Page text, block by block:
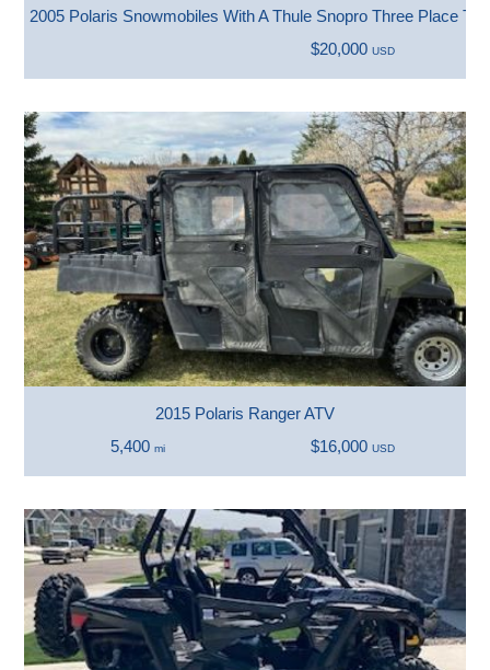
2005 Polaris Snowmobiles With A Thule Snopro Three Place
$20,000 USD
2015 Polaris Ranger ATV
5,400 mi $16,000 USD